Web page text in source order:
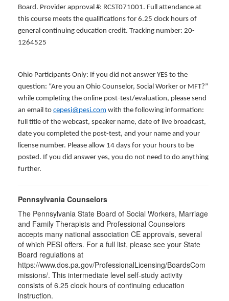
Board. Provider approval #: RCST071001. Full attendance at
this course meets the qualifications for 6.25 clock hours of
general continuing education credit. Tracking number: 20-
1264525
Ohio Participants Only: If you did not answer YES to the
question: “Are you an Ohio Counselor, Social Worker or MFT?”
while completing the online post-test/evaluation, please send
an email to cepesi@pesi.com with the following information:
full title of the webcast, speaker name, date of live broadcast,
date you completed the post-test, and your name and your
license number. Please allow 14 days for your hours to be
posted. If you did answer yes, you do not need to do anything
further.
Pennsylvania Counselors
The Pennsylvania State Board of Social Workers, Marriage
and Family Therapists and Professional Counselors
accepts many national association CE approvals, several
of which PESI offers. For a full list, please see your State
Board regulations at
https://www.dos.pa.gov/ProfessionalLicensing/BoardsCom
missions/. This intermediate level self-study activity
consists of 6.25 clock hours of continuing education
instruction.